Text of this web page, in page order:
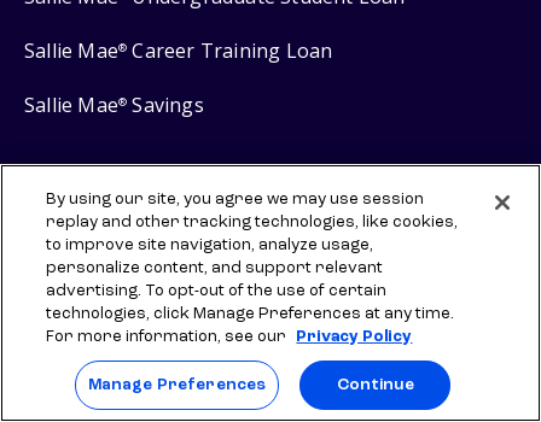
Sallie Mae® Career Training Loan
Sallie Mae® Savings
Protect your privacy
Your Privacy Choices
Terms of use
Manage Preferences
⇨ Links to third-party websites are provided for informational
By using our site, you agree we may use session
replay and other tracking technologies, like cookies,
to improve site navigation, analyze usage,
personalize content, and support relevant
advertising. To opt-out of the use of certain
technologies, click Manage Preferences at any time.
For more information, see our
Privacy Policy
Manage Preferences Continue